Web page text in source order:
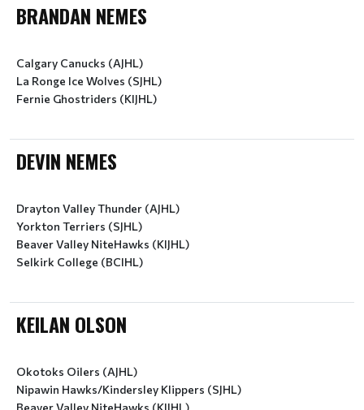
BRANDAN NEMES
Calgary Canucks (AJHL)
La Ronge Ice Wolves (SJHL)
Fernie Ghostriders (KIJHL)
DEVIN NEMES
Drayton Valley Thunder (AJHL)
Yorkton Terriers (SJHL)
Beaver Valley NiteHawks (KIJHL)
Selkirk College (BCIHL)
KEILAN OLSON
Okotoks Oilers (AJHL)
Nipawin Hawks/Kindersley Klippers (SJHL)